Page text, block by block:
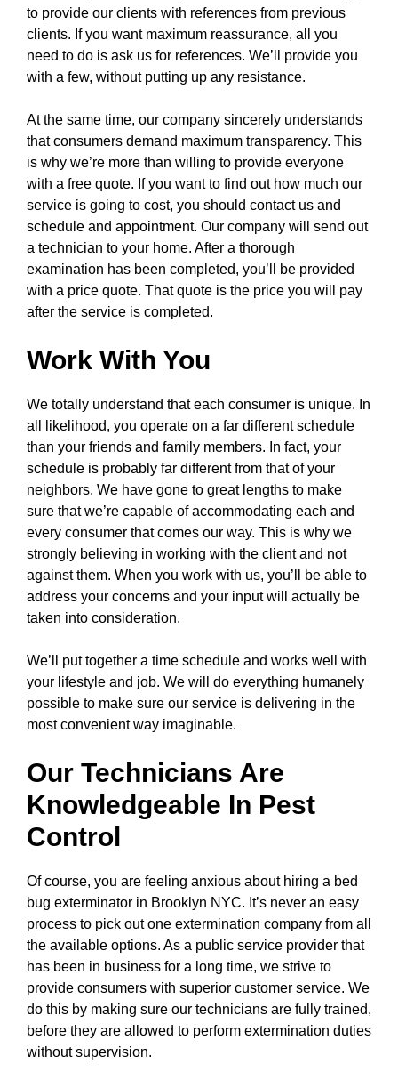
to provide our clients with references from previous
clients. If you want maximum reassurance, all you
need to do is ask us for references. We’ll provide you
with a few, without putting up any resistance.
At the same time, our company sincerely understands
that consumers demand maximum transparency. This
is why we’re more than willing to provide everyone
with a free quote. If you want to find out how much our
service is going to cost, you should contact us and
schedule and appointment. Our company will send out
a technician to your home. After a thorough
examination has been completed, you’ll be provided
with a price quote. That quote is the price you will pay
after the service is completed.
Work With You
We totally understand that each consumer is unique. In
all likelihood, you operate on a far different schedule
than your friends and family members. In fact, your
schedule is probably far different from that of your
neighbors. We have gone to great lengths to make
sure that we’re capable of accommodating each and
every consumer that comes our way. This is why we
strongly believing in working with the client and not
against them. When you work with us, you’ll be able to
address your concerns and your input will actually be
taken into consideration.
We’ll put together a time schedule and works well with
your lifestyle and job. We will do everything humanely
possible to make sure our service is delivering in the
most convenient way imaginable.
Our Technicians Are
Knowledgeable In Pest
Control
Of course, you are feeling anxious about hiring a bed
bug exterminator in Brooklyn NYC. It’s never an easy
process to pick out one extermination company from all
the available options. As a public service provider that
has been in business for a long time, we strive to
provide consumers with superior customer service. We
do this by making sure our technicians are fully trained,
before they are allowed to perform extermination duties
without supervision.